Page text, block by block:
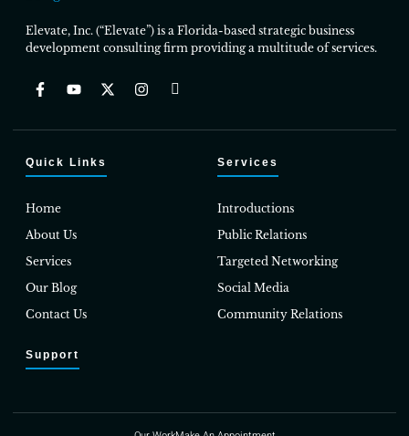
Elevate, Inc. (“Elevate”) is a Florida-based strategic business
development consulting firm providing a multitude of services.
Quick Links
Home
About Us
Services
Our Blog
Contact Us
Services
Introductions
Public Relations
Targeted Networking
Social Media
Community Relations
Support